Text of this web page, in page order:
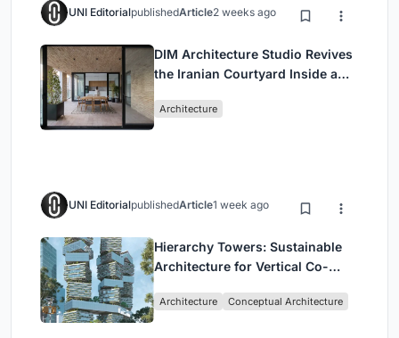
UNI EditorialpublishedArticle2 weeks ago
DIM Architecture Studio Revives
the Iranian Courtyard Inside a
Architecture
UNI EditorialpublishedArticle1 week ago
Hierarchy Towers: Sustainable
Architecture for Vertical Co-
Architecture Conceptual Architecture